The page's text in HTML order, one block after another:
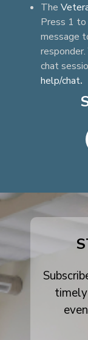
The
Press 1
message
chat
help/chat.